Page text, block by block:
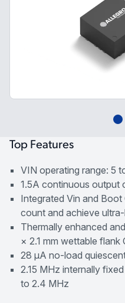
Top Features
VIN operating range: 5
1.5A continuous output
Integrated Vin and
count and achieve
Thermally enhanced
× 2.1 mm wettable flank
28 μA no-load
2.15 MHz internally
to 2.4 MHz